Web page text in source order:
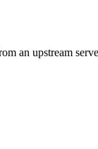
an upstream